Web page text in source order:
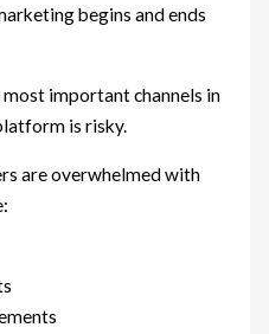
begins and ends
important channels in
is risky.
are overwhelmed with